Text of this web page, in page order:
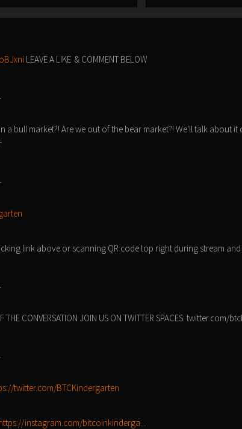
LEAVE A LIKE & COMMENT BELOW
a bull market?! Are we out of the bear market?! We'll talk about
link above or scanning QR code top right during stream
THE CONVERSATION JOIN US ON TWITTER SPACES: twitter.com/
twitter.com/BTCKindergarten
instagram.com/bitcoinkinderga...